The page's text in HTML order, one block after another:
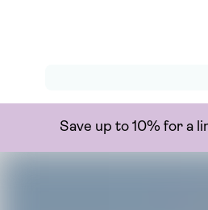
Save up to 10% for a